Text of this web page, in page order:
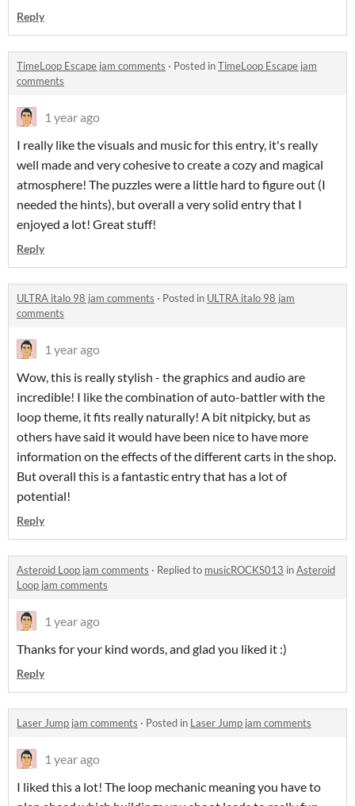
Reply
TimeLoop Escape jam comments · Posted inTimeLoop Escape jam
comments
1 year ago
I really like the visuals and music for this entry, it's really
well made and very cohesive to create a cozy and magical
atmosphere! The puzzles were a little hard to figure out (I
needed the hints), but overall a very solid entry that I
enjoyed a lot! Great stuff!
Reply
ULTRA italo 98 jam comments · Posted in ULTRA italo 98 jam
comments
1 year ago
Wow, this is really stylish - the graphics and audio are
incredible! I like the combination of auto-battler with the
loop theme, it fits really naturally! A bit nitpicky, but as
others have said it would have been nice to have more
information on the effects of the different carts in the shop.
But overall this is a fantastic entry that has a lot of
potential!
Reply
Asteroid Loop jam comments · Replied to musicROCKS013 inAsteroid
Loop jam comments
1 year ago
Thanks for your kind words, and glad you liked it :)
Reply
Laser Jump jam comments · Posted in Laser Jump jam comments
1 year ago
I liked this a lot! The loop mechanic meaning you have to